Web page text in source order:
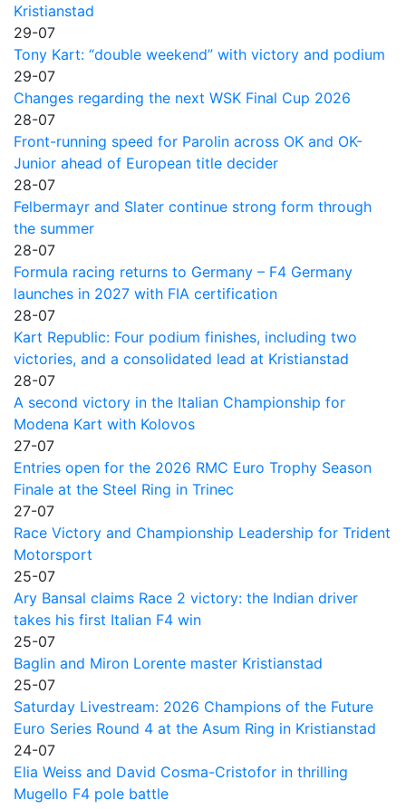
Kristianstad
29-07
Tony Kart: “double weekend” with victory and podium
29-07
Changes regarding the next WSK Final Cup 2026
28-07
Front-running speed for Parolin across OK and OK-
Junior ahead of European title decider
28-07
Felbermayr and Slater continue strong form through
the summer
28-07
Formula racing returns to Germany – F4 Germany
launches in 2027 with FIA certification
28-07
Kart Republic: Four podium finishes, including two
victories, and a consolidated lead at Kristianstad
28-07
A second victory in the Italian Championship for
Modena Kart with Kolovos
27-07
Entries open for the 2026 RMC Euro Trophy Season
Finale at the Steel Ring in Trinec
27-07
Race Victory and Championship Leadership for Trident
Motorsport
25-07
Ary Bansal claims Race 2 victory: the Indian driver
takes his first Italian F4 win
25-07
Baglin and Miron Lorente master Kristianstad
25-07
Saturday Livestream: 2026 Champions of the Future
Euro Series Round 4 at the Asum Ring in Kristianstad
24-07
Elia Weiss and David Cosma-Cristofor in thrilling
Mugello F4 pole battle